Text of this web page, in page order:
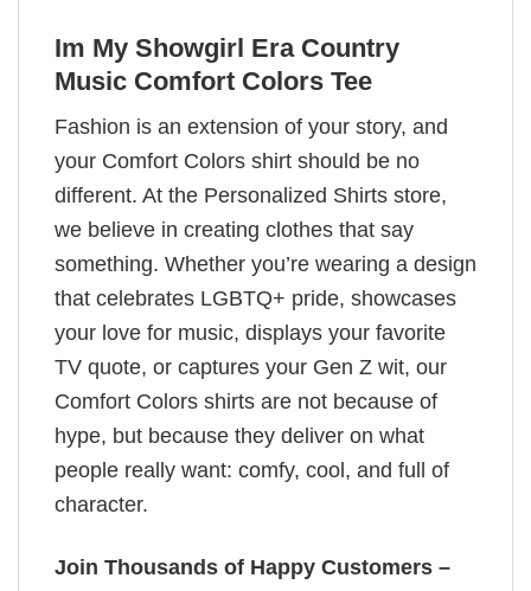
Im My Showgirl Era Country
Music Comfort Colors Tee
Fashion is an extension of your story, and
your Comfort Colors shirt should be no
different. At the Personalized Shirts store,
we believe in creating clothes that say
something. Whether you’re wearing a design
that celebrates LGBTQ+ pride, showcases
your love for music, displays your favorite
TV quote, or captures your Gen Z wit, our
Comfort Colors shirts are not because of
hype, but because they deliver on what
people really want: comfy, cool, and full of
character.
Join Thousands of Happy Customers –